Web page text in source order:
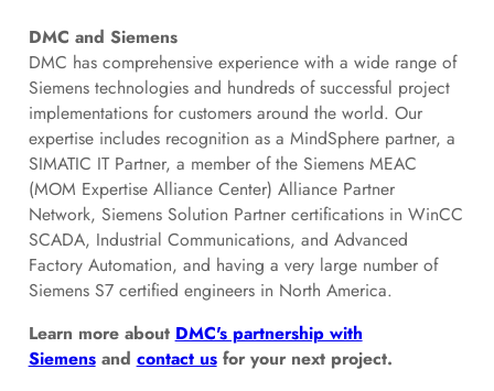
DMC and Siemens
DMC has comprehensive experience with a wide range of
Siemens technologies and hundreds of successful project
implementations for customers around the world. Our
expertise includes recognition as a MindSphere partner, a
SIMATIC IT Partner, a member of the Siemens MEAC
(MOM Expertise Alliance Center) Alliance Partner
Network, Siemens Solution Partner certifications in WinCC
SCADA, Industrial Communications, and Advanced
Factory Automation, and having a very large number of
Siemens S7 certified engineers in North America.
Learn more about DMC's partnership with
Siemensand contact usfor your next project.